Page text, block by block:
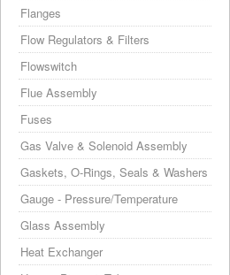
Flanges
Flow Regulators & Filters
Flowswitch
Flue Assembly
Fuses
Gas Valve & Solenoid Assembly
Gaskets, O-Rings, Seals & Washers
Gauge - Pressure/Temperature
Glass Assembly
Heat Exchanger